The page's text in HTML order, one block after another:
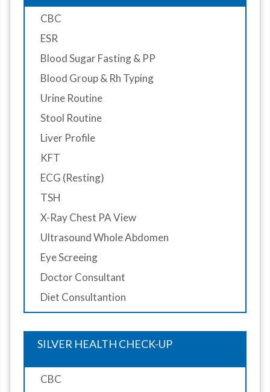
CBC
ESR
Blood Sugar Fasting & PP
Blood Group & Rh Typing
Urine Routine
Stool Routine
Liver Profile
KFT
ECG (Resting)
TSH
X-Ray Chest PA View
Ultrasound Whole Abdomen
Eye Screeing
Doctor Consultant
Diet Consultantion
SILVER HEALTH CHECK-UP
CBC